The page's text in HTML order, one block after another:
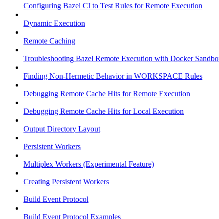
Configuring Bazel CI to Test Rules for Remote Execution
Dynamic Execution
Remote Caching
Troubleshooting Bazel Remote Execution with Docker
Finding Non-Hermetic Behavior in WORKSPACE Rules
Debugging Remote Cache Hits for Remote Execution
Debugging Remote Cache Hits for Local Execution
Output Directory Layout
Persistent Workers
Multiplex Workers (Experimental Feature)
Creating Persistent Workers
Build Event Protocol
Build Event Protocol Examples